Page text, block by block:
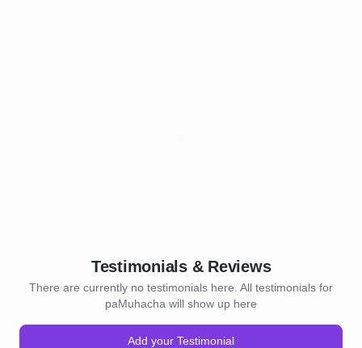
Testimonials & Reviews
There are currently no testimonials here. All testimonials for
paMuhacha will show up here
Add your Testimonial